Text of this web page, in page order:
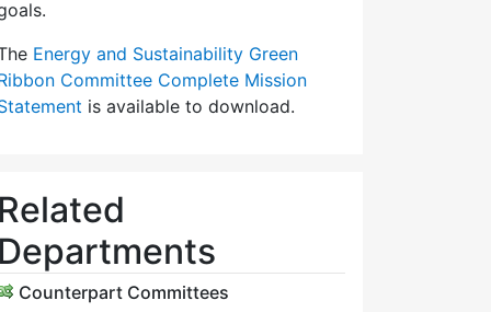
Energy and Sustainability Green
Committee Complete Mission
is available to download.
Related
Departments
Counterpart Committees